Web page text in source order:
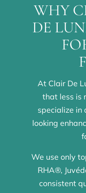
WHY
DE
At Clair De
that less is
specialize in
looking
We use only
RHA®,
consistent